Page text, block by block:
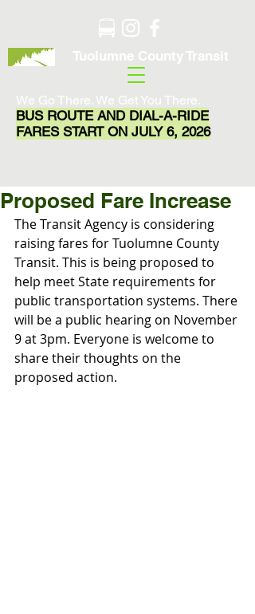
Tuolumne County Transit
We Go There. We Get You There.
BUS ROUTE AND DIAL-A-RIDE
FARES START ON JULY 6, 2026
Proposed Fare Increase
The Transit Agency is considering
raising fares for Tuolumne County
Transit. This is being proposed to
help meet State requirements for
public transportation systems. There
will be a public hearing on November
9 at 3pm. Everyone is welcome to
share their thoughts on the
proposed action.